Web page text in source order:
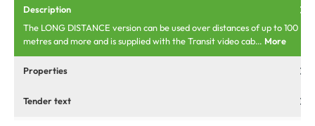
Description
The LONG DISTANCE version can be used over distances of up to 100
metres and more and is supplied with the Transit video cab… More
Properties
Tender text